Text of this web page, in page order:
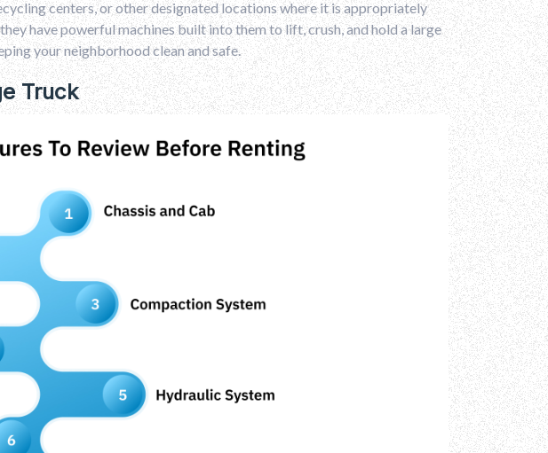
centers, or other designated locations where it is appropriately
have powerful machines built into them to lift, crush, and hold a large
your neighborhood clean and safe.
Truck